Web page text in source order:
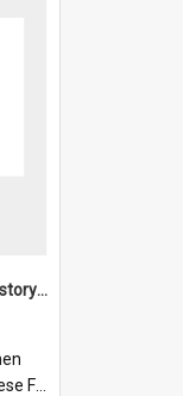
James Ng-Chinese Family History-New Zealand
Zealand